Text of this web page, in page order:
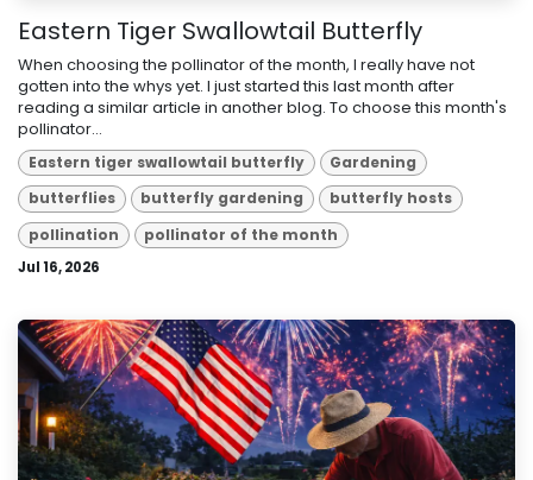
Eastern Tiger Swallowtail Butterfly
When choosing the pollinator of the month, I really have not
gotten into the whys yet. I just started this last month after
reading a similar article in another blog. To choose this month's
pollinator...
Eastern tiger swallowtail butterfly
Gardening
butterflies
butterfly gardening
butterfly hosts
pollination
pollinator of the month
Jul 16, 2026